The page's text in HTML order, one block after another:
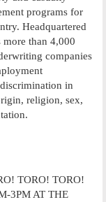
programs for
Headquartered
more than 4,000
companies
in
religion, sex,
TORO! TORO!
3PM AT THE